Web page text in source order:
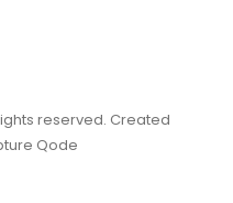
reserved. Created
Qode